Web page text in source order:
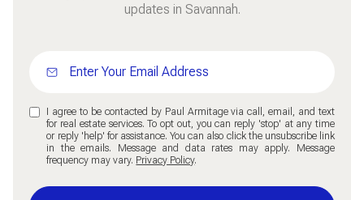
updates in Savannah.
I agree to be contacted by Paul Armitage via call, email, and text
for real estate services. To opt out, you can reply 'stop' at any time
or reply 'help' for assistance. You can also click the unsubscribe link
in the emails. Message and data rates may apply. Message
frequency may vary. Privacy Policy.